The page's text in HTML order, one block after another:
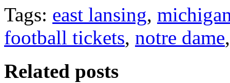
Tags: east lansing,
football tickets, notre dame
Related posts